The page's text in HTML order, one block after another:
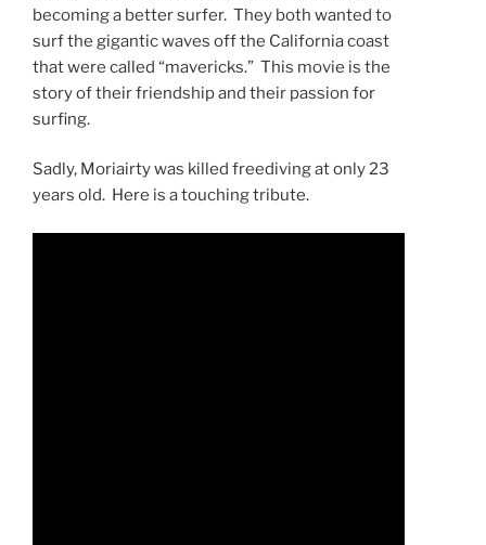
becoming a better surfer. They both wanted to
surf the gigantic waves off the California coast
that were called “mavericks.” This movie is the
story of their friendship and their passion for
surfing.
Sadly, Moriairty was killed freediving at only 23
years old. Here is a touching tribute.